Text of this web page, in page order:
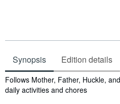
Synopsis Edition details
Synopsis
Follows Mother, Father, Huckle,
daily activities and chores